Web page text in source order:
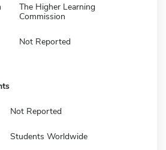
The Higher Learning
Commission
Not Reported
Not Reported
Students Worldwide